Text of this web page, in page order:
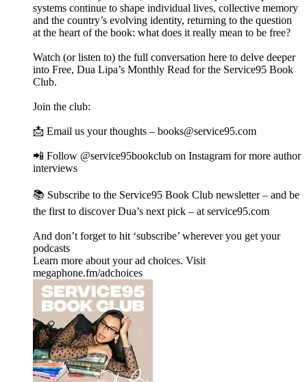
systems continue to shape individual lives, collective memory
and the country’s evolving identity, returning to the question
at the heart of the book: what does it really mean to be free?
Watch (or listen to) the full conversation here to delve deeper
into Free, Dua Lipa’s Monthly Read for the Service95 Book
Club.
Join the club:
📩 Email us your thoughts – books@service95.com
📲 Follow @service95bookclub on Instagram for more author
interviews
📚 Subscribe to the Service95 Book Club newsletter – and be
the first to discover Dua’s next pick – at service95.com
And don’t forget to hit ‘subscribe’ wherever you get your
podcasts
Learn more about your ad choices. Visit
megaphone.fm/adchoices